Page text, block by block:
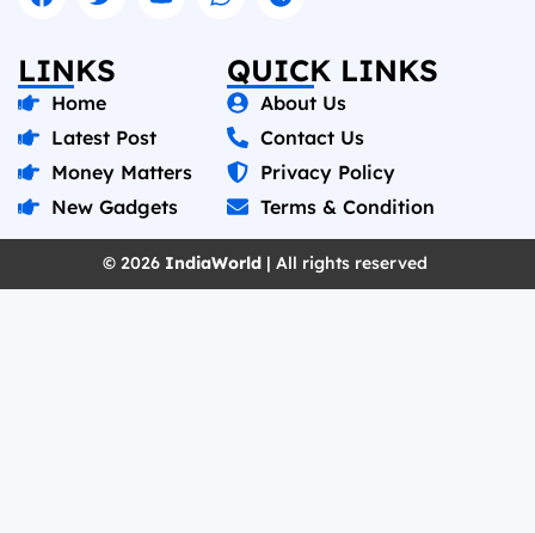
LINKS
Home
Latest Post
Money Matters
New Gadgets
QUICK LINKS
About Us
Contact Us
Privacy Policy
Terms & Condition
© 2026 IndiaWorld | All rights reserved